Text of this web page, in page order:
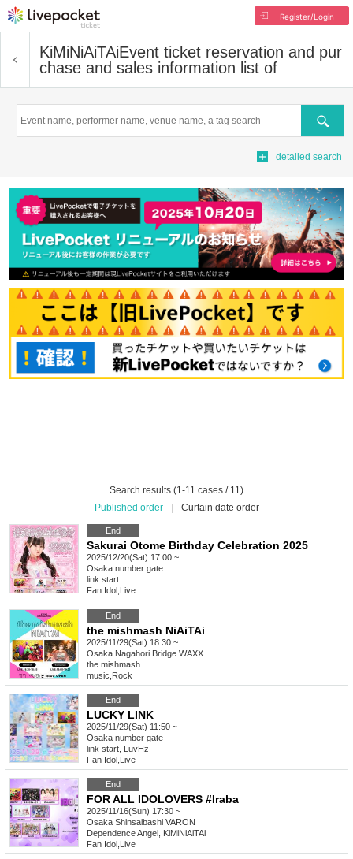
Register/Login
KiMiNiAiTAiEvent ticket reservation and pur
chase and sales information list of
Search
detailed search
Search results (1-11 cases / 11)
Published order
Curtain date order
End
Sakurai Otome Birthday Celebration 2025
2025/12/20(Sat) 17:00 ~
Osaka number gate
link start
Fan Idol Live
End
the mishmash NiAiTAi
2025/11/29(Sat) 18:30 ~
Osaka Nagahori Bridge WAXX
the mishmash
music Rock
End
LUCKY LINK
2025/11/29(Sat) 11:50 ~
Osaka number gate
link start, LuvHz
Fan Idol Live
End
FOR ALL IDOLOVERS #Iraba
2025/11/16(Sun) 17:30 ~
Osaka Shinsaibashi VARON
Dependence Angel, KiMiNiAiTAi
Fan Idol Live